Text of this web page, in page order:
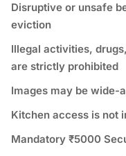
Disruptive or unsafe
eviction
Illegal activities,
are strictly prohibited
Images may be wide-
Kitchen access is not
Mandatory ₹5000